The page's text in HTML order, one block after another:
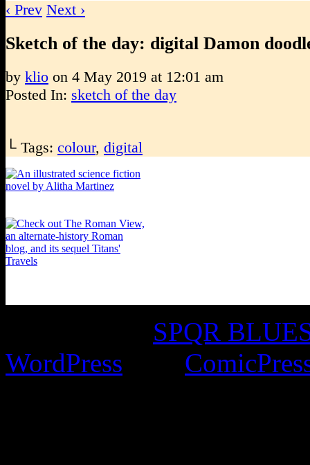
‹ Prev Next ›
Sketch of the day: digital Damon
by klio on 4 May 2019 at 12:01 am
Posted In: sketch of the day
└ Tags: colour, digital
SPQR
WordPress